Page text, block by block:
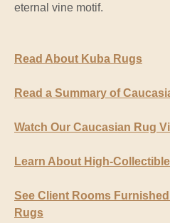
eternal vine motif.
Read About Kuba Rugs
Read a Summary of
Watch Our Caucasian Rug
Learn About High-
See Client Rooms
Rugs